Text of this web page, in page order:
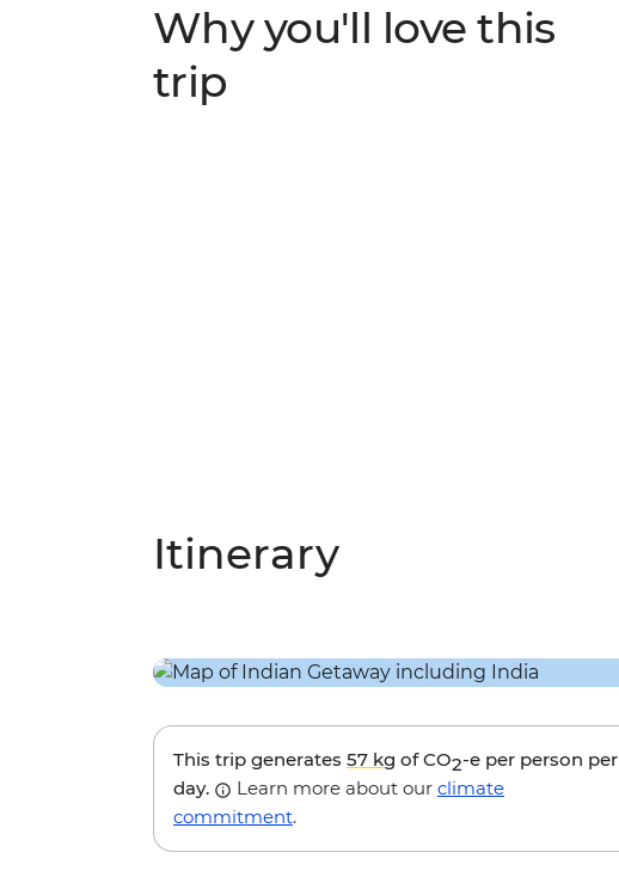
Why you'll love this
trip
Itinerary
This trip generates 57 kg of CO2-e per person per
day.
Learn more about our climate
commitment.